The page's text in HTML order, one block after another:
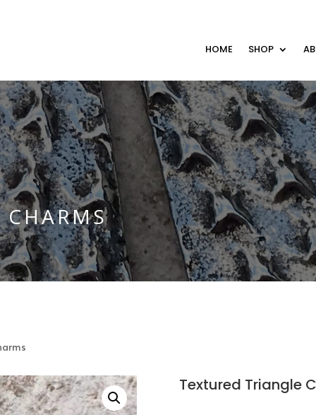
HOME SHOP
CHARMS
Textured Triangle